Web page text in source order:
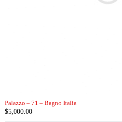
Palazzo – 71 – Bagno Italia
$5,000.00